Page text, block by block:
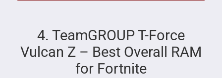
4. TeamGROUP T-Force
Vulcan Z – Best Overall RAM
for Fortnite